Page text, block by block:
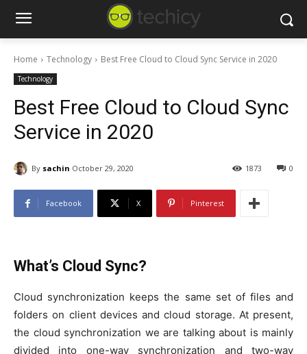
Home Technology Best Free Cloud to Cloud Sync Service in 2020
Technology
Best Free Cloud to Cloud Sync
Service in 2020
By sachin October 29, 2020 0
1873
Facebook X Pinterest
What’s Cloud Sync?
Cloud synchronization keeps the same set of files and
folders on client devices and cloud storage. At present,
the cloud synchronization we are talking about is mainly
divided into one-way synchronization and two-way